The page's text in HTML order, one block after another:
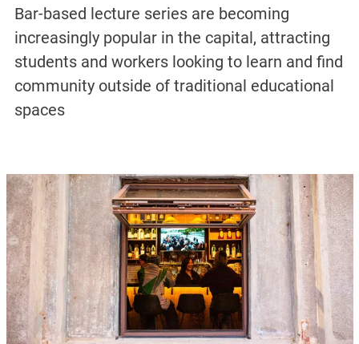
Bar-based lecture series are becoming
increasingly popular in the capital, attracting
students and workers looking to learn and find
community outside of traditional educational
spaces